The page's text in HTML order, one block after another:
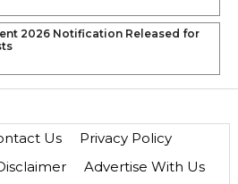
2026 Notification Released for
Us
Privacy Policy
Advertise With Us